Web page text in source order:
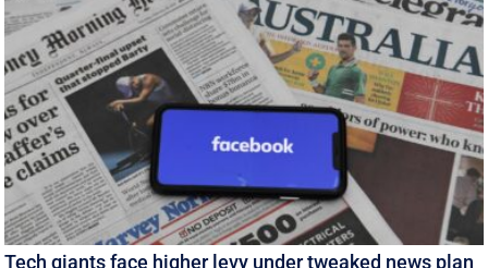
Tech giants face higher levy under tweaked news plan